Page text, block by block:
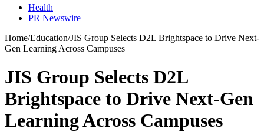
Health
PR Newswire
Home/Education/JIS Group Selects D2L Brightspace to Drive Next-
Gen Learning Across Campuses
JIS Group Selects D2L
Brightspace to Drive Next-Gen
Learning Across Campuses